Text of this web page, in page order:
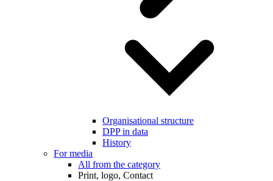
Organisational structure
DPP in data
History
For media
All from the category
Print, logo, Contact